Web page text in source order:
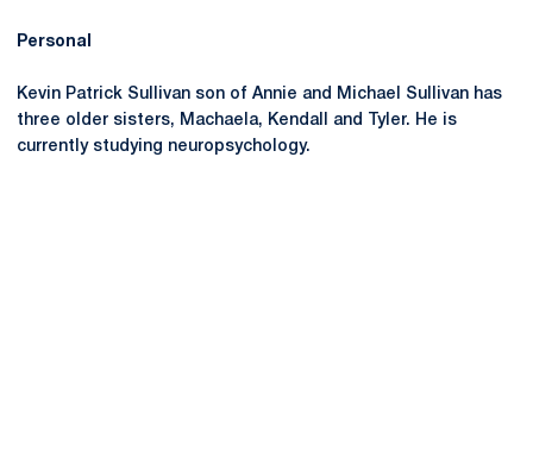
Personal
Kevin Patrick Sullivan son of Annie and Michael Sullivan has
three older sisters, Machaela, Kendall and Tyler. He is
currently studying neuropsychology.